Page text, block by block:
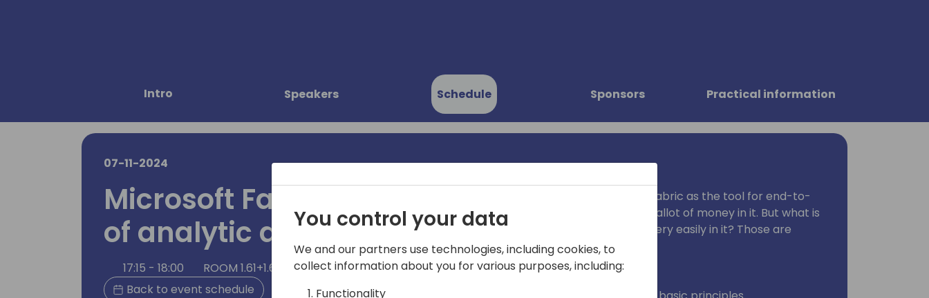
Intro Speakers Schedule Sponsors Practical information
07-11-2024
Microsoft Fabric: the era
of analytic data
17:15 - 18:00
ROOM 1.61+1.62 (165)
Back to event schedule
Last year Microsoft launched MS Fabric as the tool for end-to-
end analytics platform and invest allot of money in it. But what is
it? And how can I ingest my data very easily in it? Those are
questions you may be wondering.
You control your data
We and our partners use technologies, including cookies, to
collect information about you for various purposes, including:
Functionality